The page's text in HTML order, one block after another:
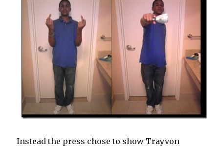
Instead the press chose to show Trayvon